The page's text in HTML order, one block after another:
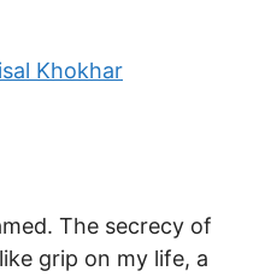
Khokhar
The secrecy of
grip on my life, a